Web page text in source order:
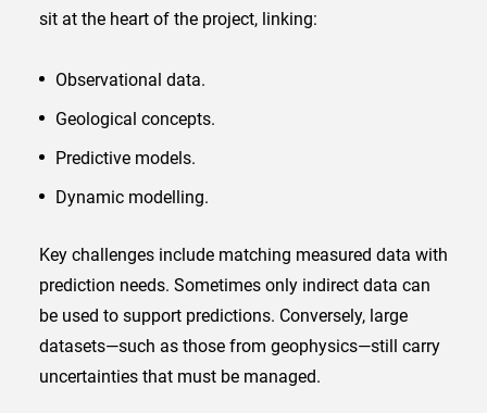
sit at the heart of the project, linking:
Observational data.
Geological concepts.
Predictive models.
Dynamic modelling.
Key challenges include matching measured data with
prediction needs. Sometimes only indirect data can
be used to support predictions. Conversely, large
datasets—such as those from geophysics—still carry
uncertainties that must be managed.